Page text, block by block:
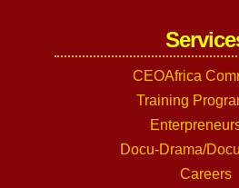
CEOAfrica
Training
Docu-Drama/
Careers